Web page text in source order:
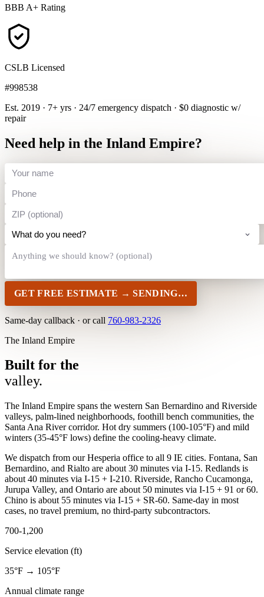
BBB A+ Rating
CSLB Licensed
#998538
Est. 2019 · 7+ yrs · 24/7 emergency dispatch · $0 diagnostic w/
repair
Need help in the Inland Empire?
GET FREE ESTIMATE → SENDING…
Same-day callback · or call 760-983-2326
The Inland Empire
Built for the
valley.
The Inland Empire spans the western San Bernardino and Riverside
valleys, palm-lined neighborhoods, foothill bench communities, the
Santa Ana River corridor. Hot dry summers (100-105°F) and mild
winters (35-45°F lows) define the cooling-heavy climate.
We dispatch from our Hesperia office to all 9 IE cities. Fontana, San
Bernardino, and Rialto are about 30 minutes via I-15. Redlands is
about 40 minutes via I-15 + I-210. Riverside, Rancho Cucamonga,
Jurupa Valley, and Ontario are about 50 minutes via I-15 + 91 or 60.
Chino is about 55 minutes via I-15 + SR-60. Same-day in most
cases, no travel premium, no third-party subcontractors.
700-1,200
Service elevation (ft)
35°F → 105°F
Annual climate range